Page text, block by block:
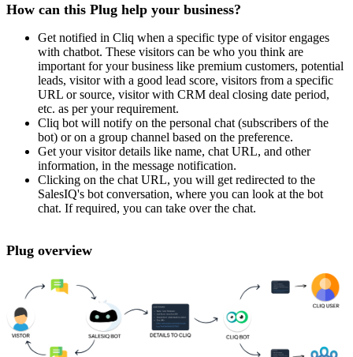
How can this Plug help your business?
Get notified in Cliq when a specific type of visitor engages
with chatbot. These visitors can be who you think are
important for your business like premium customers, potential
leads, visitor with a good lead score, visitors from a specific
URL or source, visitor with CRM deal closing date period,
etc. as per your requirement.
Cliq bot will notify on the personal chat (subscribers of the
bot) or on a group channel based on the preference.
Get your visitor details like name, chat URL, and other
information, in the message notification.
Clicking on the chat URL, you will get redirected to the
SalesIQ's bot conversation, where you can look at the bot
chat. If required, you can take over the chat.
Plug overview